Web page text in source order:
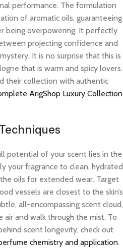
performance. The formulation
of aromatic oils, guaranteeing
being overpowering. It perfectly
projecting confidence and
It is no surprise that this is
that is warm and spicy lovers.
their collection with authentic
ArigShop Luxury Collection
potential of your scent lies in the
your fragrance to clean, hydrated
oils for extended wear. Target
vessels are closest to the skin’s
all-encompassing scent cloud,
and walk through the mist. To
scent longevity, check out
chemistry and application.